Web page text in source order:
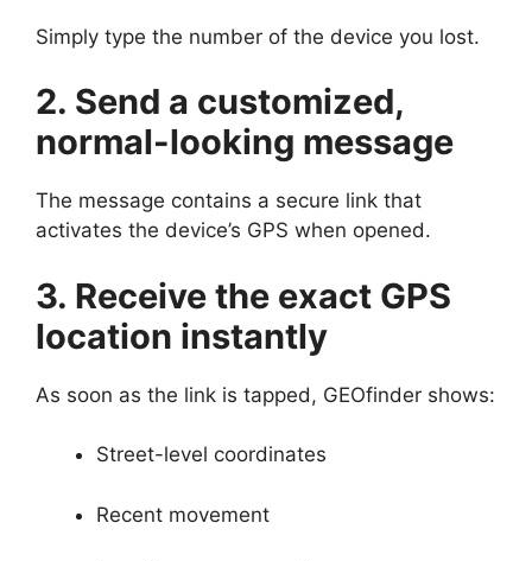
Simply type the number of the device you lost.
2. Send a customized,
normal-looking message
The message contains a secure link that
activates the device’s GPS when opened.
3. Receive the exact GPS
location instantly
As soon as the link is tapped, GEOfinder shows:
Street-level coordinates
Recent movement